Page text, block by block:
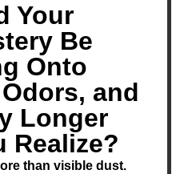
Your
Be
Onto
and
Longer
Realize?
than visible dust.